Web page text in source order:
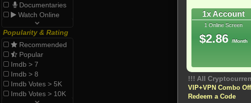
Documentaries
Watch Online
Popularity & Rating
Recommended
Popular
Imdb > 7
Imdb > 8
Imdb Votes > 5K
Imdb Votes > 10K
1x Account
1 Online Screen
$2.86 /Month
VIP+VPN Combo
Redeem a Code